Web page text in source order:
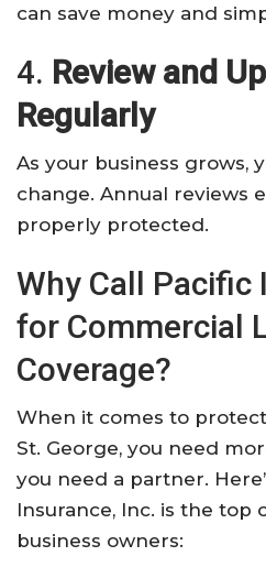
can save money and
4. Review and
Regularly
As your business grows,
change. Annual reviews
properly protected.
Why Call Pacific
for Commercial
Coverage?
When it comes to
St. George, you need
you need a partner.
Insurance, Inc. is the top
business owners: